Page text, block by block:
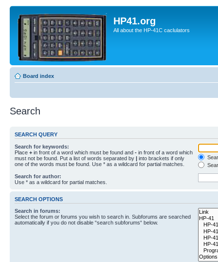
HP41.org
All about the HP-41C caclulators
Board index
Search
SEARCH QUERY
Search for keywords:
Place + in front of a word which must be found and - in front of a word which
must not be found. Put a list of words separated by | into brackets if only
one of the words must be found. Use * as a wildcard for partial matches.
Search for author:
Use * as a wildcard for partial matches.
SEARCH OPTIONS
Search in forums:
Select the forum or forums you wish to search in. Subforums are searched
automatically if you do not disable “search subforums“ below.